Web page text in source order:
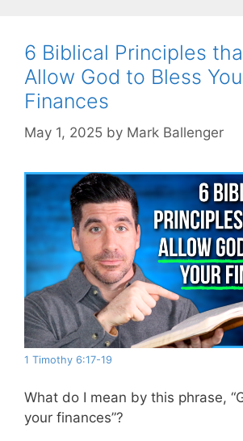
6 Biblical Principles
Allow God to Bless
Finances
May 1, 2025 by Mark Ballenger
1 Timothy 6:17-19
What do I mean by this phrase,
your finances”?